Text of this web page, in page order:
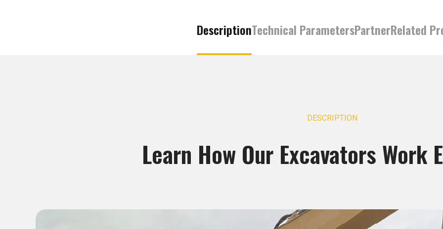
DescriptionTechnical ParametersPartnerRelated
DESCRIPTION
Learn How Our Excavators Work